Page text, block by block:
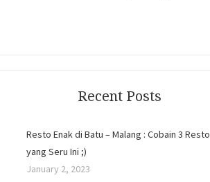
Recent Posts
Resto Enak di Batu – Malang : Cobain 3 Resto
yang Seru Ini ;)
January 2, 2023